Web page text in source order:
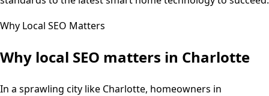
Why Local SEO Matters
Why local SEO matters in Charlotte
In a sprawling city like Charlotte, homeowners in